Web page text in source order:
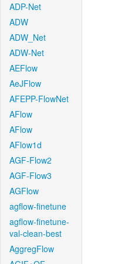
ADP-Net
ADW
ADW_Net
ADW-Net
AEFlow
AeJFlow
AFEPP-FlowNet
AFlow
AFlow
AFlow1d
AGF-Flow2
AGF-Flow3
AGFlow
agflow-finetune
agflow-finetune-
val-clean-best
AggregFlow